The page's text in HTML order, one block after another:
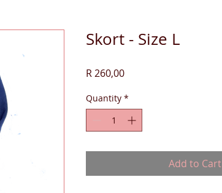
Skort - Size L
R 260,00Price
Quantity *
Add to Cart